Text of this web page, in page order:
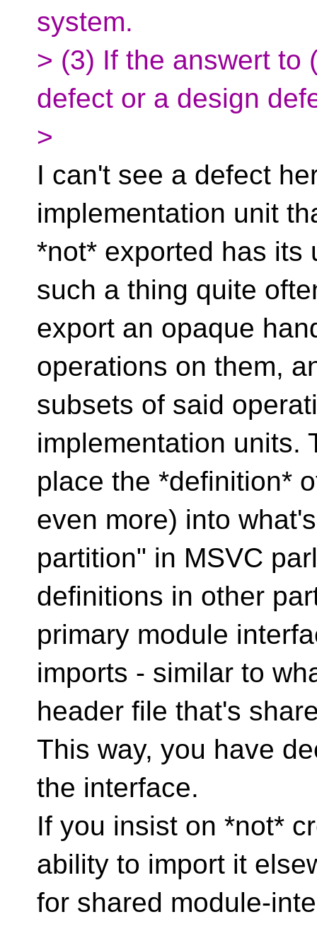
system.
> (3) If the answert to
defect or a design
>
I can't see a defect
implementation unit
*not* exported has its
such a thing quite
export an opaque
operations on them,
subsets of said
implementation units.
place the *definition*
even more) into
partition" in MSVC
definitions in other
primary module
imports - similar to
header file that's
This way, you have
the interface.
If you insist on *not*
ability to import it
for shared module-